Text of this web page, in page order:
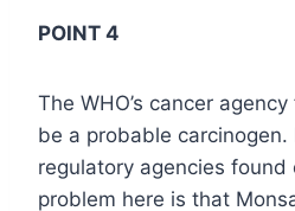
POINT 4
The WHO’s cancer
be a probable
regulatory agencies found
problem here is that